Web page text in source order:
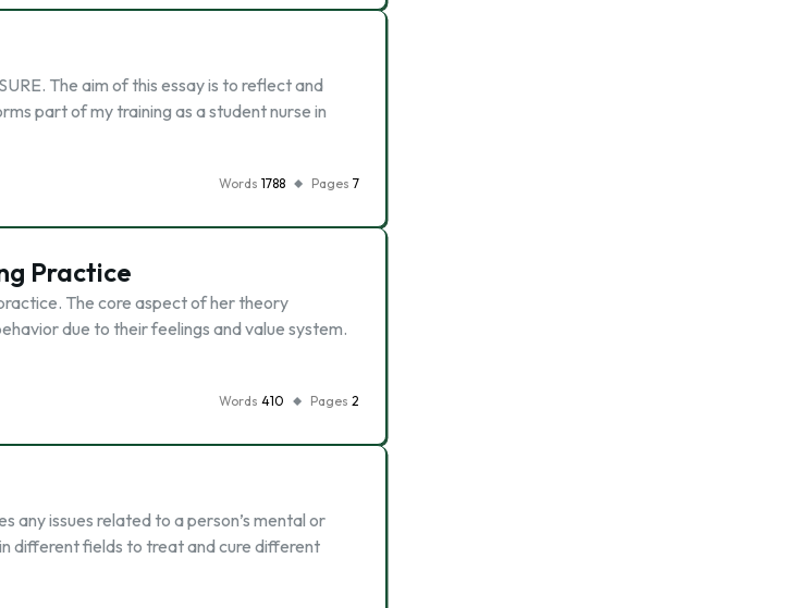
The aim of this essay is to reflect and
part of my training as a student nurse in
Words 1788 Pages 7
Practice
The core aspect of her theory
due to their feelings and value system.
Words 410 Pages 2
any issues related to a person’s mental or
different fields to treat and cure different